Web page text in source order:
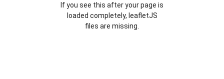
If you see this after your page is
loaded completely, leafletJS
files are missing.